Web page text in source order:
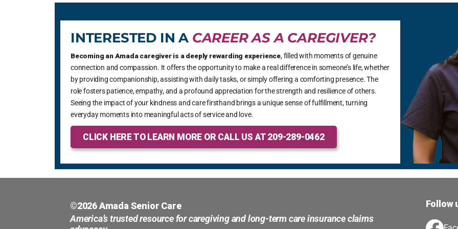
service. Thank you for being such an
important part of our community and
and loved ones!
INTERESTED IN A CAREER AS A CAREGIVER?
Becoming an Amada caregiver is a deeply rewarding experience, filled with moments of genuine
connection and compassion. It offers the opportunity to make a real difference in someone’s life, whether
by providing companionship, assisting with daily tasks, or simply offering a comforting presence. The
role fosters patience, empathy, and a profound appreciation for the strength and resilience of others.
Seeing the impact of your kindness and care firsthand brings a unique sense of fulfillment, turning
everyday moments into meaningful acts of service and love.
CLICK HERE TO LEARN MORE OR CALL US AT 209-289-0462
©2026 Amada Senior Care
America’s trusted resource for caregiving and long-term care insurance claims
Follow